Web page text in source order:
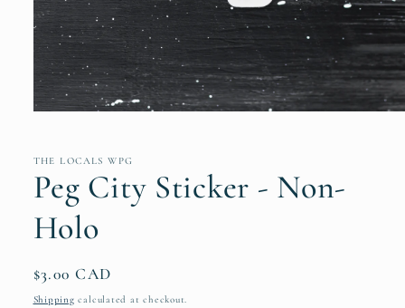
in
THE LOCALS WPG
Peg City Sticker - Non-
Holo
Regular
price
$3.00 CAD
Shipping calculated at checkout.